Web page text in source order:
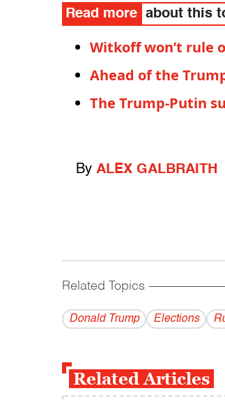
Read more about this
Witkoff won’t rule
Ahead of the
The Trump-Putin
By ALEX GALBRAITH
Related Topics
Donald Trump Elections
Related Articles